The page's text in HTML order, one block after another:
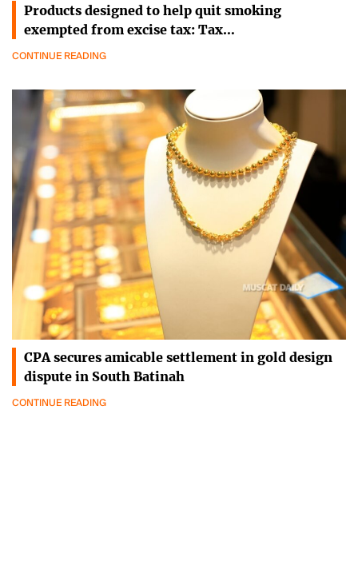
Products designed to help quit smoking
exempted from excise tax: Tax…
CONTINUE READING
CPA secures amicable settlement in gold design
dispute in South Batinah
CONTINUE READING